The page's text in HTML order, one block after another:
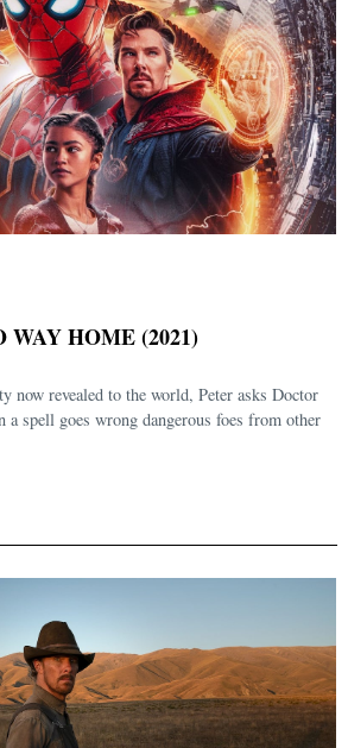
WAY HOME (2021)
now revealed to the world, Peter asks Doctor
a spell goes wrong dangerous foes from other